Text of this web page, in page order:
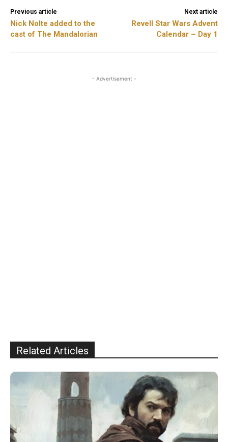
Previous article
Nick Nolte added to the
cast of The Mandalorian
Next article
Revell Star Wars Advent
Calendar – Day 1
- Advertisement -
Related Articles